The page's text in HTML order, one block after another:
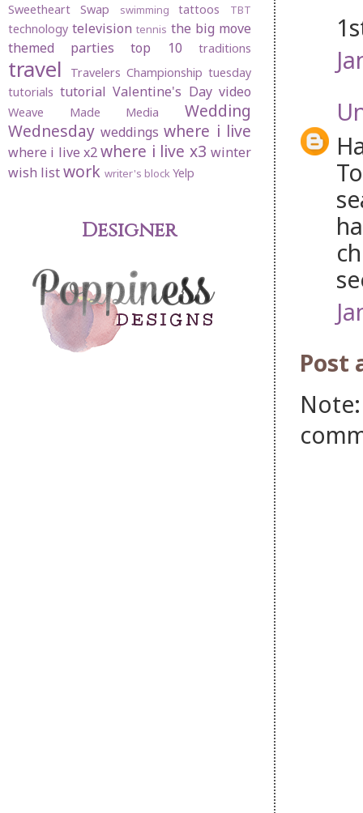
Post
Sweetheart Swap swimming tattoos TBT
technology television tennis the big move
themed parties
top 10 traditions
travel Travelers Championship tuesday
tutorials tutorial Valentine's Day video
Weave Made Media
Wedding
Wednesday weddings where i live
where i live x2 where i live x3 winter
wish listwork writer's blockYelp
Designer